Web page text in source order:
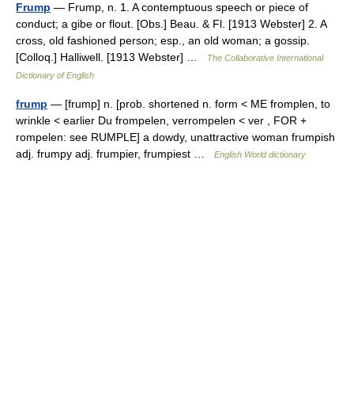
Frump — Frump, n. 1. A contemptuous speech or piece of
conduct; a gibe or flout. [Obs.] Beau. & Fl. [1913 Webster] 2. A
cross, old fashioned person; esp., an old woman; a gossip.
[Colloq.] Halliwell. [1913 Webster] …
The Collaborative International
Dictionary of English
frump — [frump] n. [prob. shortened n. form < ME fromplen, to
wrinkle < earlier Du frompelen, verrompelen < ver , FOR +
rompelen: see RUMPLE] a dowdy, unattractive woman frumpish
adj. frumpy adj. frumpier, frumpiest …
English World dictionary